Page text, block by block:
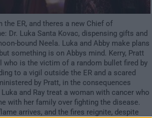
the ER, and theres a new Chief of
Dr. Luka Santa Kovac, dispensing gifts and
bound Neela. Luka and Abby make plans
something is on Abbys mind. Kerry, Pratt
who is the victim of a random bullet fired by
to a vigil outside the ER and a scared
by Pratt, in the consequences
and Ray treat a woman with cancer who
with her family over fighting the disease.
arrives, and the fires reignite, despite